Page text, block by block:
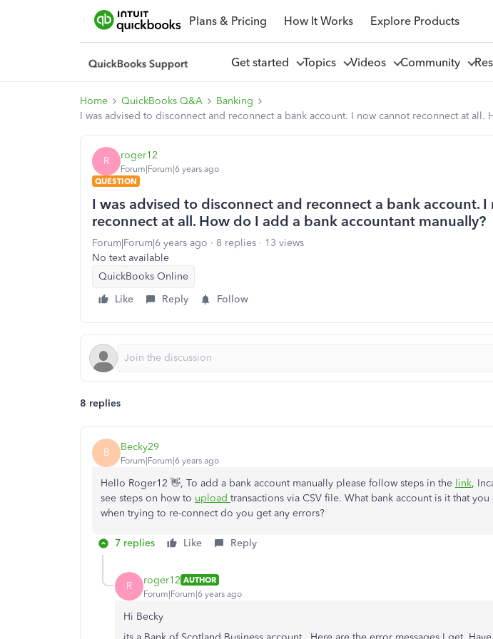
Plans & Pricing How It Works Explore Products
Get started Topics Videos Community
Home QuickBooks Q&A
Banking
I was advised to disconnect and reconnect a bank account. I now cannot reconnect at all.
R roger12
Forum|Forum|6 years ago
QUESTION
I was advised to disconnect and reconnect a bank account.
reconnect at all. How do I add a bank accountant manually?
Forum|Forum|6 years ago 8 replies
13 views
No text available
QuickBooks Online
Like
Reply Follow
8 replies
B Becky29
Forum|Forum|6 years ago
Hello Roger12 👋, To add a bank account manually please follow steps in the link,
see steps on how to upload transactions via CSV file. What bank account is it that
when trying to re-connect do you get any errors?
7 replies Like Reply
R roger12 AUTHOR
Forum|Forum|6 years ago
Hi Becky